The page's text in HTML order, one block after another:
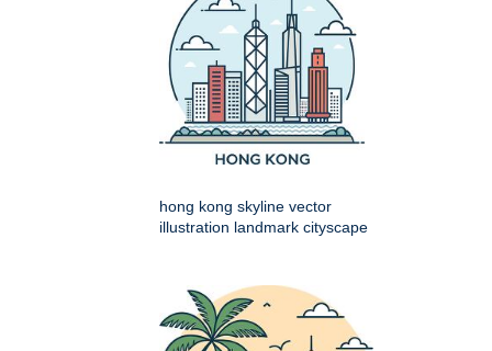
hong kong skyline vector
illustration landmark cityscape